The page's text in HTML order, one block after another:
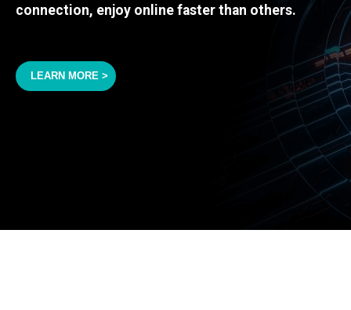
connection, enjoy online faster than others.
LEARN MORE >